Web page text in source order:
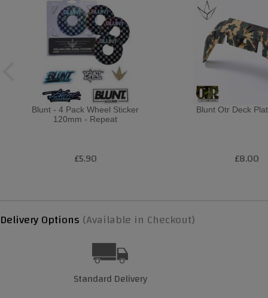
Blunt - 4 Pack Wheel Sticker
120mm - Repeat
£5.90
Blunt Otr Deck
£8.00
Delivery Options (Available in Checkout)
Standard Delivery